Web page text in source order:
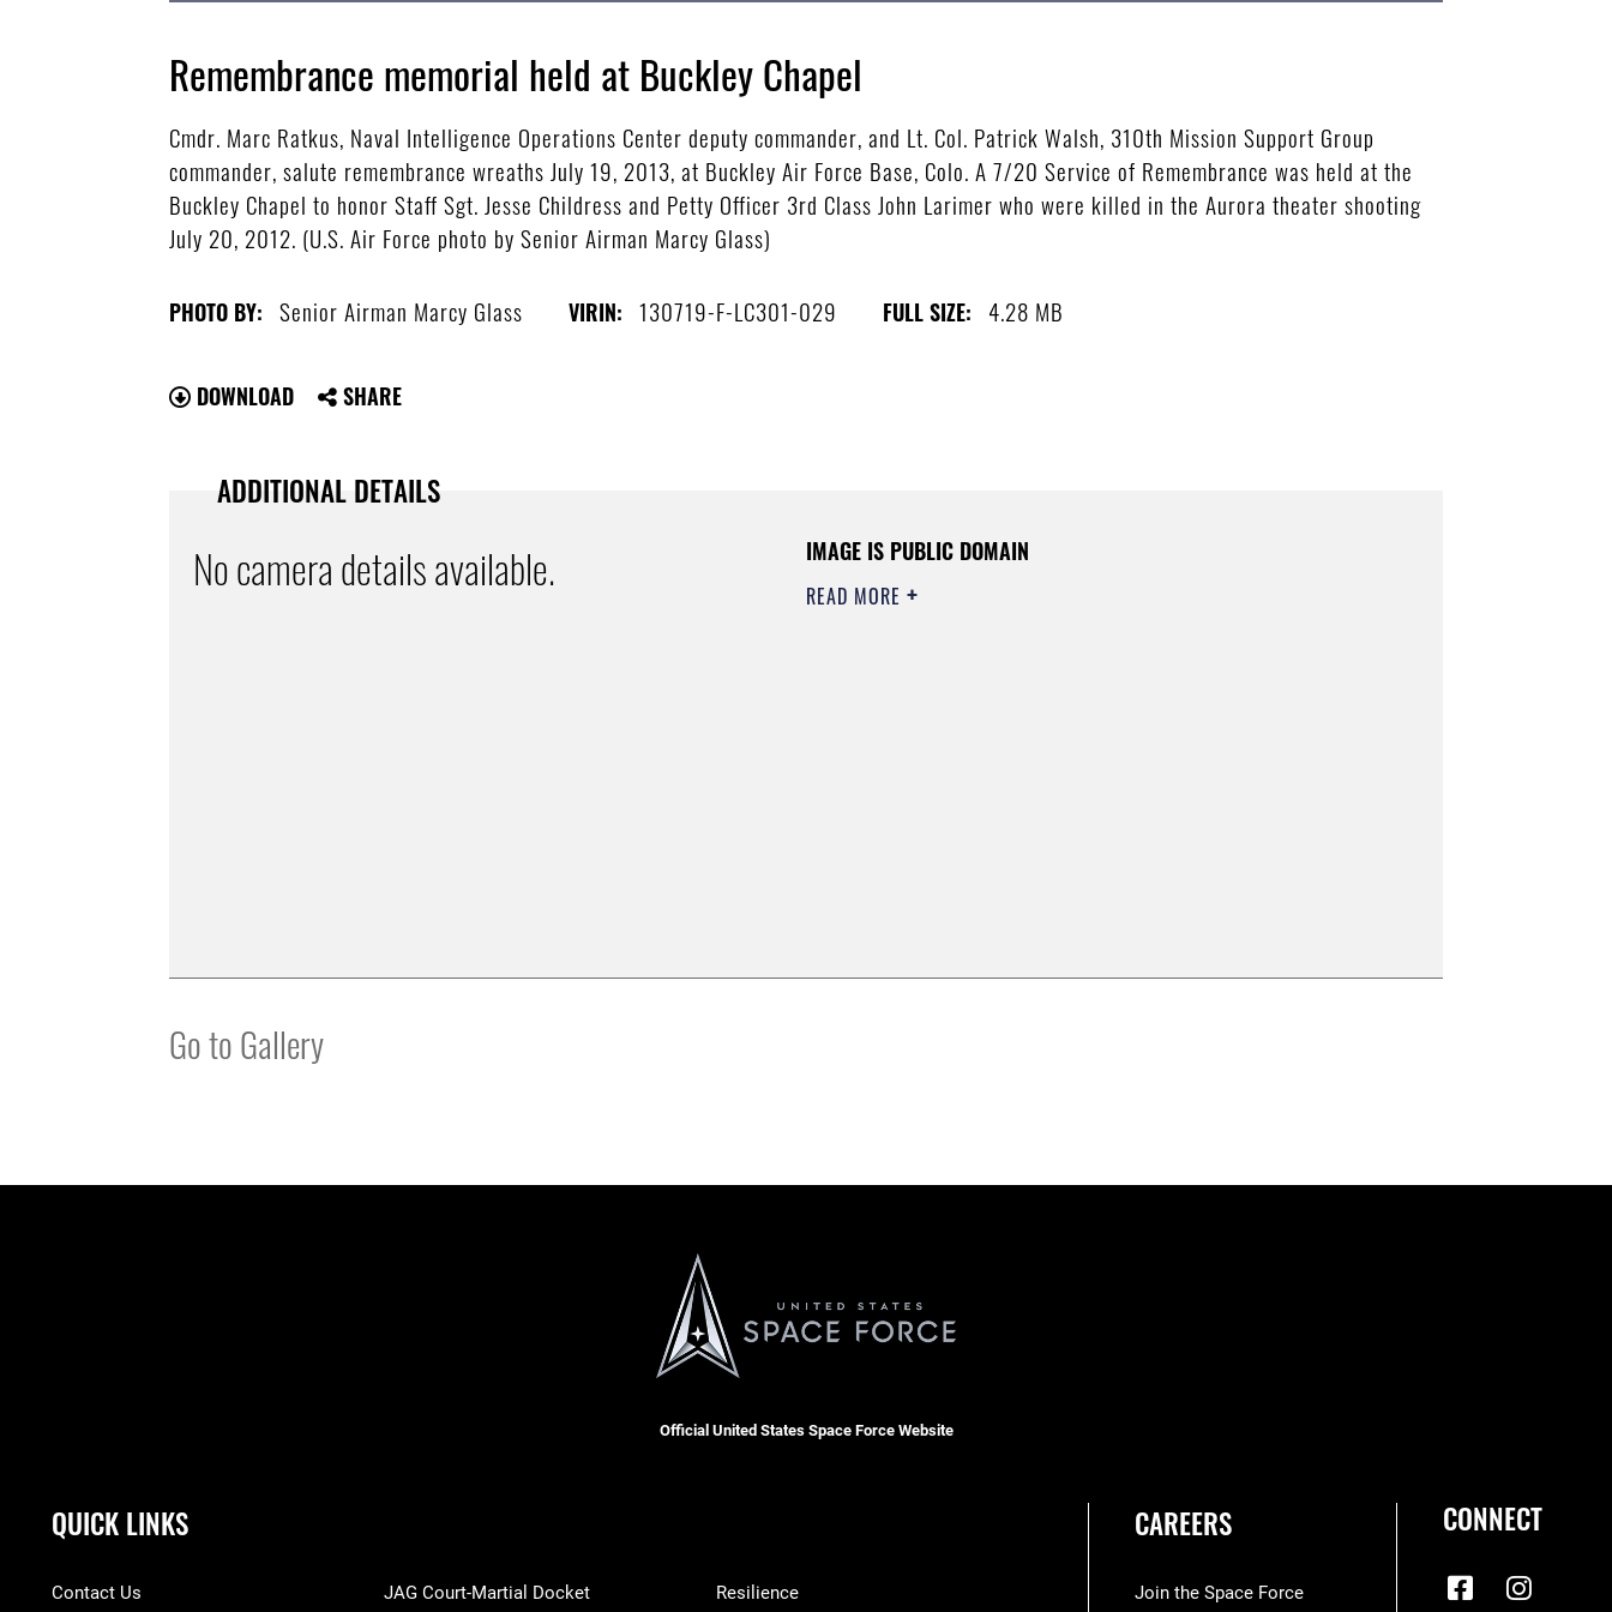
Remembrance memorial held at Buckley Chapel
Cmdr. Marc Ratkus, Naval Intelligence Operations Center deputy commander, and Lt. Col. Patrick Walsh, 310th Mission Support Group
commander, salute remembrance wreaths July 19, 2013, at Buckley Air Force Base, Colo. A 7/20 Service of Remembrance was held at the
Buckley Chapel to honor Staff Sgt. Jesse Childress and Petty Officer 3rd Class John Larimer who were killed in the Aurora theater shooting
July 20, 2012. (U.S. Air Force photo by Senior Airman Marcy Glass)
PHOTO BY: Senior Airman Marcy Glass VIRIN: 130719-F-LC301-029 FULL SIZE: 4.28 MB
DOWNLOAD SHARE
ADDITIONAL DETAILS
No camera details available. IMAGE IS PUBLIC DOMAIN
READ MORE
Go to Gallery
Official United States Space Force Website
QUICK LINKS
Contact Us JAG Court-Martial Docket Resilience
CAREERS
Join the Space Force
CONNECT